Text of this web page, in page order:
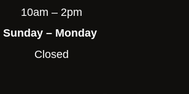
10am – 2pm
Sunday – Monday
Closed